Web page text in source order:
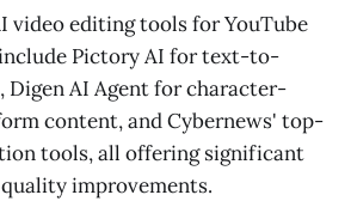
video editing tools for YouTube
Pictory AI for text-to-
Digen AI Agent for character-
content, and Cybernews' top-
tools, all offering significant
improvements.